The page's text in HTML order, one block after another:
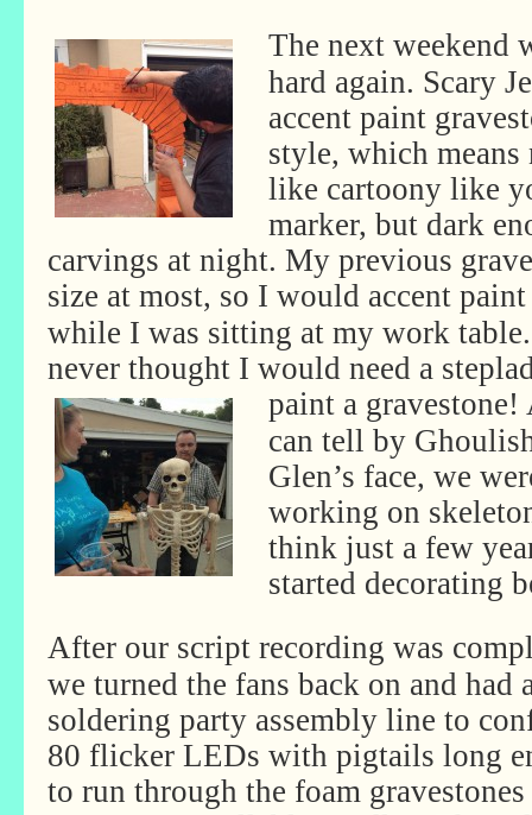
The next weekend
hard again. Scary
accent paint
style, which
like cartoony like
marker, but dark
carvings at night. My previous
size at most, so I would accent
while I was sitting at my work
never thought I would need a
paint a
can tell by
Glen’s face, we
working on
think just a few
started decorating
After our script recording was
we turned the fans back on and had
soldering party assembly line to
80 flicker LEDs with pigtails long
to run through the foam